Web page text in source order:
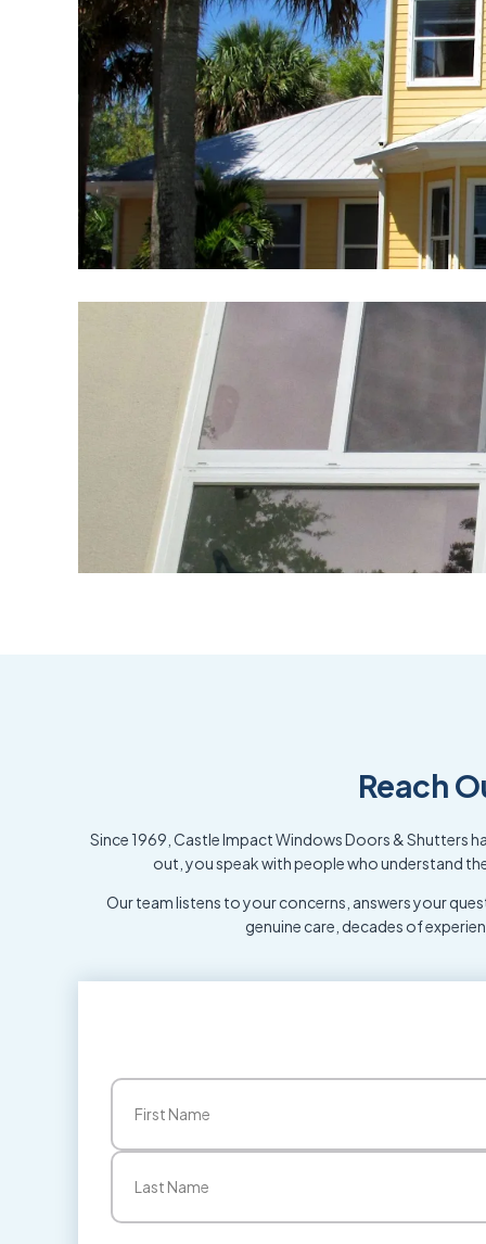
Reach
Since 1969, Castle Impact Windows Doors & Shutters
out, you speak with people who understand
Our team listens to your concerns, answers your
genuine care, decades of
Name
First